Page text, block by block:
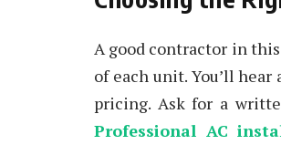
A good contractor in
of each unit. You’ll
pricing. Ask for a
Professional AC